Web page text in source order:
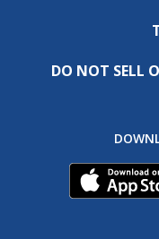
DO NOT SELL